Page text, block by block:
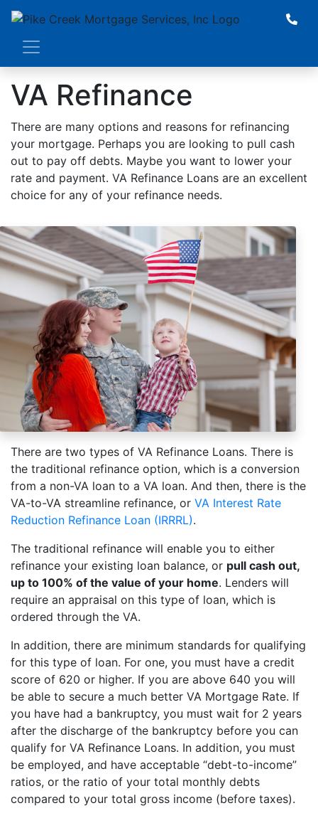
VA Refinance
There are many options and reasons for refinancing
your mortgage. Perhaps you are looking to pull cash
out to pay off debts. Maybe you want to lower your
rate and payment. VA Refinance Loans are an excellent
choice for any of your refinance needs.
There are two types of VA Refinance Loans. There is
the traditional refinance option, which is a conversion
from a non-VA loan to a VA loan. And then, there is the
VA-to-VA streamline refinance, or VA Interest Rate
Reduction Refinance Loan (IRRRL).
The traditional refinance will enable you to either
refinance your existing loan balance, or pull cash out,
up to 100% of the value of your home. Lenders will
require an appraisal on this type of loan, which is
ordered through the VA.
In addition, there are minimum standards for qualifying
for this type of loan. For one, you must have a credit
score of 620 or higher. If you are above 640 you will
be able to secure a much better VA Mortgage Rate. If
you have had a bankruptcy, you must wait for 2 years
after the discharge of the bankruptcy before you can
qualify for VA Refinance Loans. In addition, you must
be employed, and have acceptable “debt-to-income”
ratios, or the ratio of your total monthly debts
compared to your total gross income (before taxes).